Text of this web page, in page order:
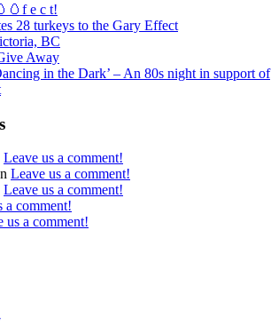
e c t!
28 turkeys to the Gary Effect
BC
Away
in the Dark’ – An 80s night in support of
Leave us a comment!
Leave us a comment!
Leave us a comment!
a comment!
us a comment!